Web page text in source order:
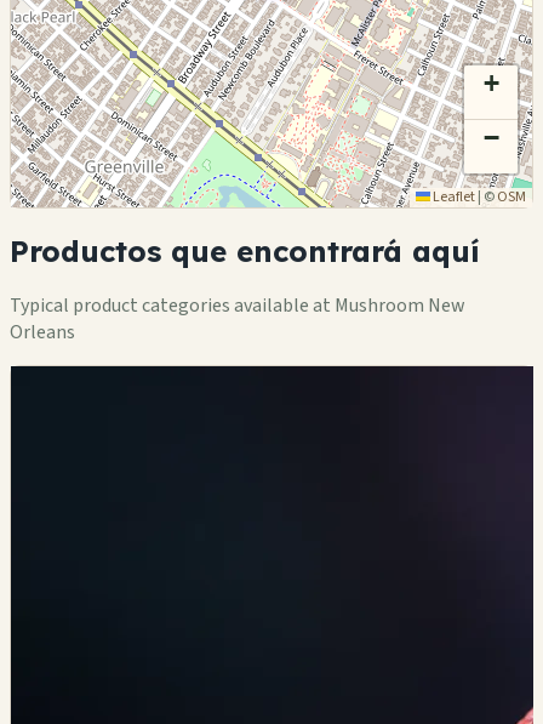
+
−
Leaflet| ©OSM
Productos que encontrará aquí
Typical product categories available at Mushroom New
Orleans